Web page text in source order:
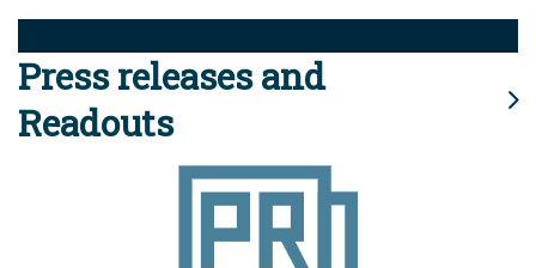
Press releases and
Readouts